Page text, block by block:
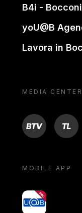
B4i -
yoU@B
Lavora in
MEDIA CENTER
BTV TL
MOBILE APP
yoU@B